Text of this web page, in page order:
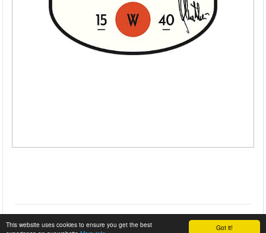
Got it!
This website uses cookies to ensure you get the best